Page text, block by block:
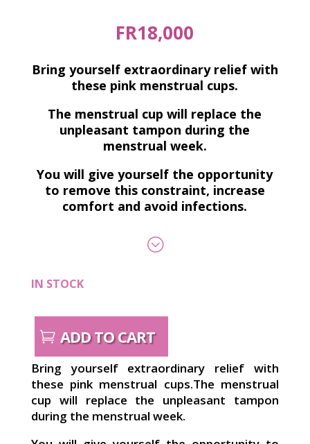
FR18,000
Bring yourself extraordinary relief with
these pink menstrual cups.
The menstrual cup will replace the
unpleasant tampon during the
menstrual week.
You will give yourself the opportunity
to remove this constraint, increase
comfort and avoid infections.
;
IN STOCK
ADD TO CART
Bring yourself extraordinary relief with
these pink menstrual cups.The menstrual
cup will replace the unpleasant tampon
during the menstrual week.